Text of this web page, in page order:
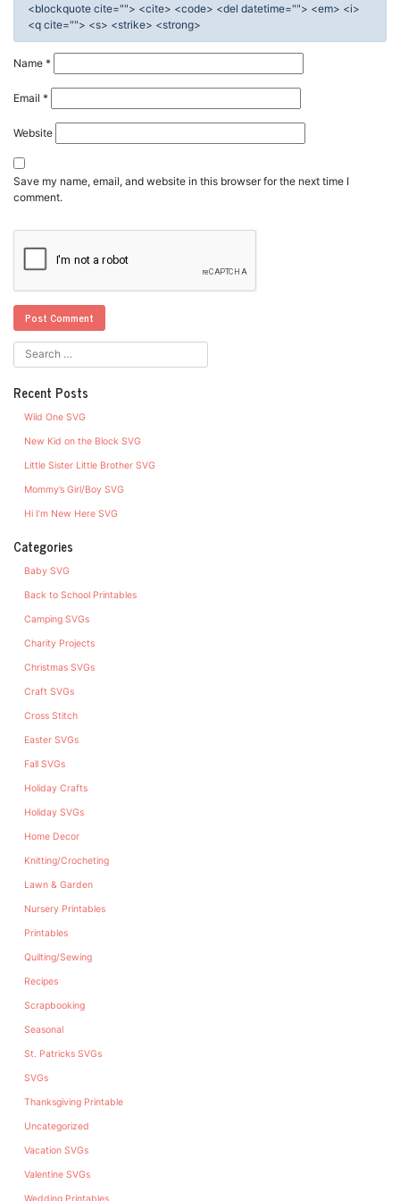
<blockquote cite=""> <cite> <code> <del datetime=""> <em> <i>
<q cite=""> <s> <strike> <strong>
Name *
Email *
Website
Save my name, email, and website in this browser for the next time I
comment.
Recent Posts
Wild One SVG
New Kid on the Block SVG
Little Sister Little Brother SVG
Mommy’s Girl/Boy SVG
Hi I’m New Here SVG
Categories
Baby SVG
Back to School Printables
Camping SVGs
Charity Projects
Christmas SVGs
Craft SVGs
Cross Stitch
Easter SVGs
Fall SVGs
Holiday Crafts
Holiday SVGs
Home Decor
Knitting/Crocheting
Lawn & Garden
Nursery Printables
Printables
Quilting/Sewing
Recipes
Scrapbooking
Seasonal
St. Patricks SVGs
SVGs
Thanksgiving Printable
Uncategorized
Vacation SVGs
Valentine SVGs